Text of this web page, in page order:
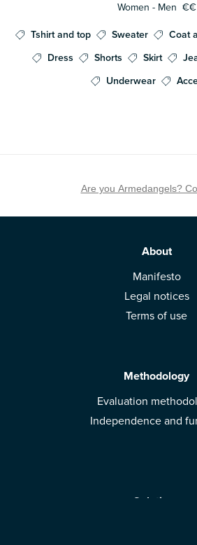
Women - Men €€
Tshirt and top Sweater Coat
Dress
Shorts Skirt
Underwear
Are you Armedangels?
About
Manifesto
Legal notices
Terms of use
Methodology
Evaluation
Independence and
Solutions